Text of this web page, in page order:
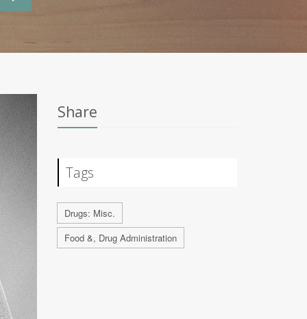
Share
Tags
Drugs: Misc.
Food &, Drug Administration